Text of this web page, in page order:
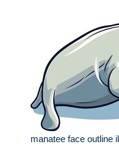
manatee face outline